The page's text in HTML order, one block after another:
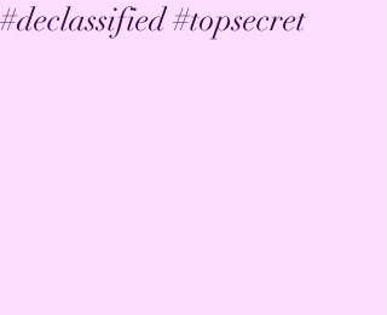
#declassified #topsecret